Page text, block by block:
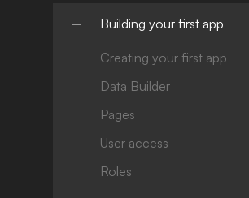
Building your first app
Creating your first app
Data Builder
Pages
User access
Roles